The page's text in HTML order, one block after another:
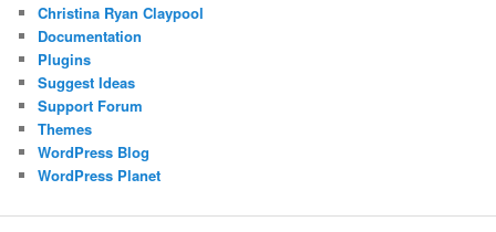
Christina Ryan Claypool
Documentation
Plugins
Suggest Ideas
Support Forum
Themes
WordPress Blog
WordPress Planet